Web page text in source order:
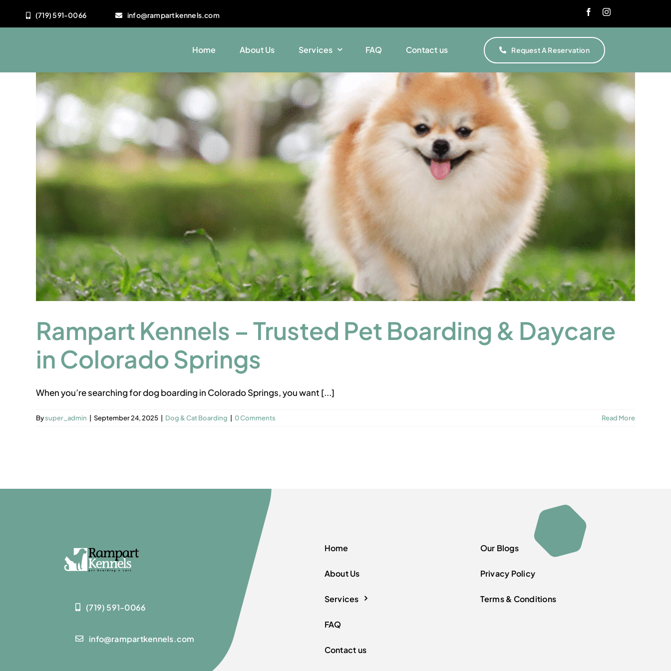
(719) 591-0066 info@rampartkennels.com
Home About Us Services FAQ Contact us Request A Reservation
Rampart Kennels – Trusted Pet Boarding & Daycare
in Colorado Springs
When you’re searching for dog boarding in Colorado Springs, you want [...]
Bysuper_admin September 24, 2025 Dog & Cat Boarding 0 Comments Read More
(719) 591-0066
info@rampartkennels.com
Home
About Us
Services
FAQ
Contact us
Our Blogs
Privacy Policy
Terms & Conditions